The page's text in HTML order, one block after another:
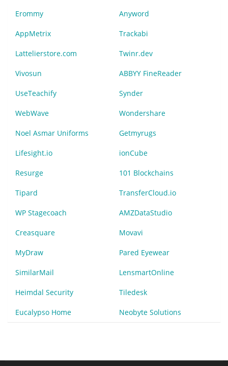
Erommy Anyword
AppMetrix Trackabi
Lattelierstore.com Twinr.dev
Vivosun ABBYY FineReader
UseTeachify Synder
WebWave Wondershare
Noel Asmar Uniforms Getmyrugs
Lifesight.io ionCube
Resurge 101 Blockchains
Tipard TransferCloud.io
WP Stagecoach AMZDataStudio
Creasquare Movavi
MyDraw Pared Eyewear
SimilarMail LensmartOnline
Heimdal Security Tiledesk
Eucalypso Home Neobyte Solutions